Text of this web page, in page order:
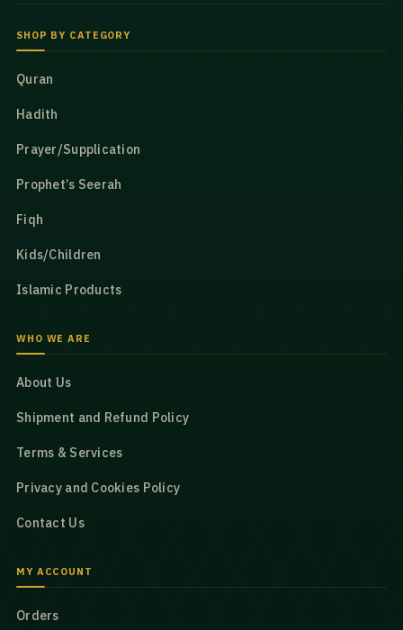
SHOP BY CATEGORY
Quran
Hadith
Prayer/Supplication
Prophet’s Seerah
Fiqh
Kids/Children
Islamic Products
WHO WE ARE
About Us
Shipment and Refund Policy
Terms & Services
Privacy and Cookies Policy
Contact Us
MY ACCOUNT
Orders